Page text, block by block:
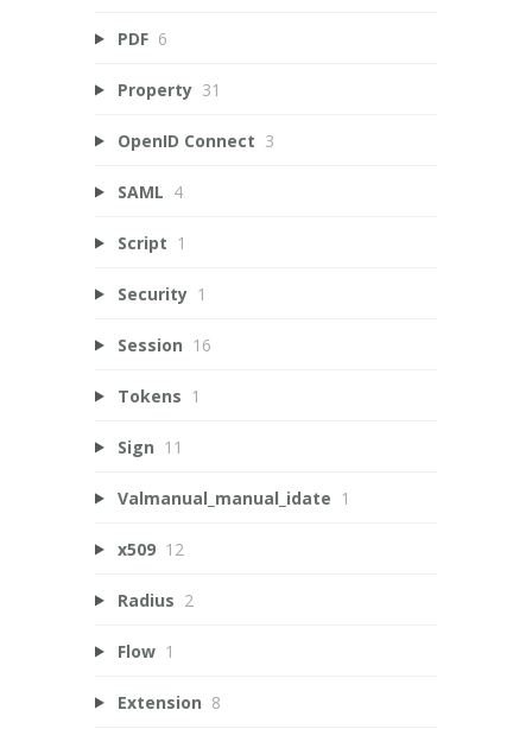
PDF 6
Property 31
OpenID Connect 3
SAML 4
Script 1
Security 1
Session 16
Tokens 1
Sign 11
Valmanual_manual_idate 1
x509 12
Radius 2
Flow 1
Extension 8